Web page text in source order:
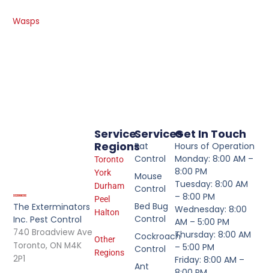
Wasps
The Exterminators
Inc. Pest Control
740 Broadview Ave
Toronto, ON M4K
2P1
Services
Rat
Control
Mouse
Control
Bed Bug
Control
Cockroach
Control
Ant
Service
Regions
Toronto
York
Durham
Peel
Halton
Other
Regions
Get In Touch
Hours of Operation
Monday: 8:00 AM –
8:00 PM
Tuesday: 8:00 AM
– 8:00 PM
Wednesday: 8:00
AM – 5:00 PM
Thursday: 8:00 AM
– 5:00 PM
Friday: 8:00 AM –